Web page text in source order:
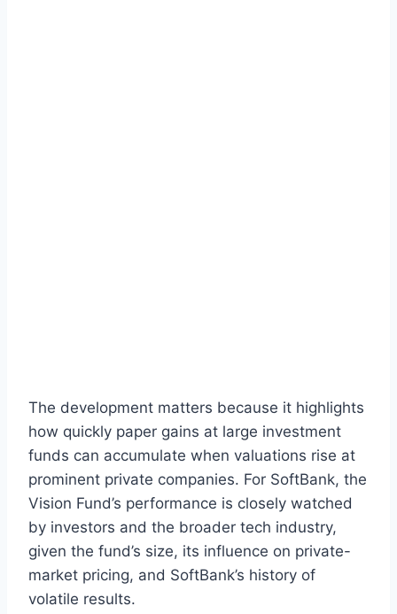
The development matters because it highlights
how quickly paper gains at large investment
funds can accumulate when valuations rise at
prominent private companies. For SoftBank, the
Vision Fund’s performance is closely watched
by investors and the broader tech industry,
given the fund’s size, its influence on private-
market pricing, and SoftBank’s history of
volatile results.